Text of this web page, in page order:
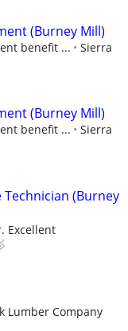
(Burney Mill)
benefit ...
Sierra
(Burney Mill)
benefit ...
Sierra
(Burney
Excellent
Lumber Company